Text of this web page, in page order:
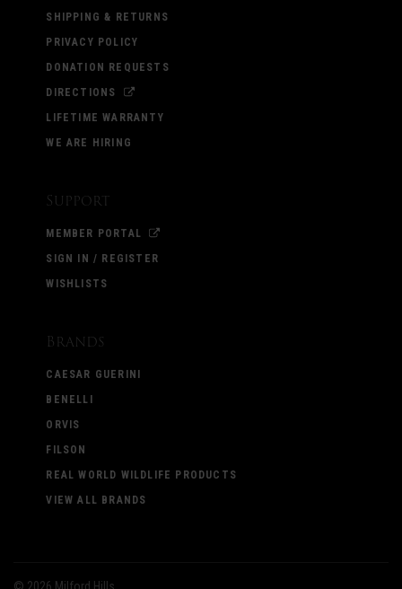
SHIPPING & RETURNS
PRIVACY POLICY
DONATION REQUESTS
DIRECTIONS
LIFETIME WARRANTY
WE ARE HIRING
Support
MEMBER PORTAL
SIGN IN / REGISTER
WISHLISTS
Brands
CAESAR GUERINI
BENELLI
ORVIS
FILSON
REAL WORLD WILDLIFE PRODUCTS
VIEW ALL BRANDS